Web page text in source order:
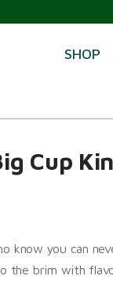
SHOP
Cup
you can
the brim with